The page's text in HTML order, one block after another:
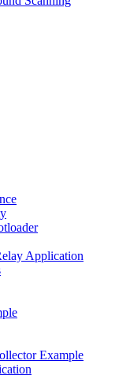
Application
Example